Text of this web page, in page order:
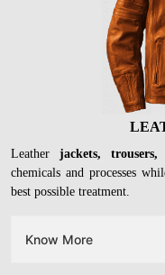
Leather jackets, trousers,
chemicals and processes
best possible treatment.
Know More